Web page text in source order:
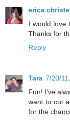
erica
I would love
Thanks for
Reply
Tara 7/20/
Fun! I've
want to cut
for the